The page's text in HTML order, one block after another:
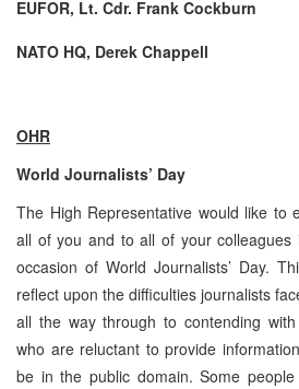
EUFOR, Lt. Cdr. Frank Cockburn
NATO HQ, Derek Chappell
OHR
World Journalists’ Day
The High Representative would like to
all of you and to all of your
occasion of World Journalists’ Day.
reflect upon the difficulties journalists
all the way through to contending
who are reluctant to provide
be in the public domain. Some